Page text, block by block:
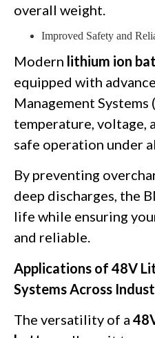
overall weight.
Improved Safety and
Modern lithium ion
equipped with
Management
temperature, voltage,
safe operation under
By preventing
deep discharges, the
life while ensuring
and reliable.
Applications of 48V
Systems Across
The versatility of a